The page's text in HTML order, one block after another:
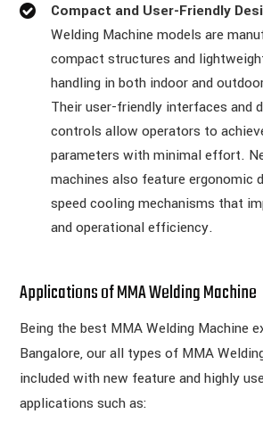
Compact and User-Friendly
Welding Machine models are
compact structures and
handling in both indoor and
Their user-friendly interfaces and
controls allow operators to
parameters with minimal effort.
machines also feature ergonomic
speed cooling mechanisms that
and operational efficiency.
Applications of MMA Welding Machine
Being the best MMA Welding Machine
Bangalore, our all types of MMA
included with new feature and highly
applications such as: